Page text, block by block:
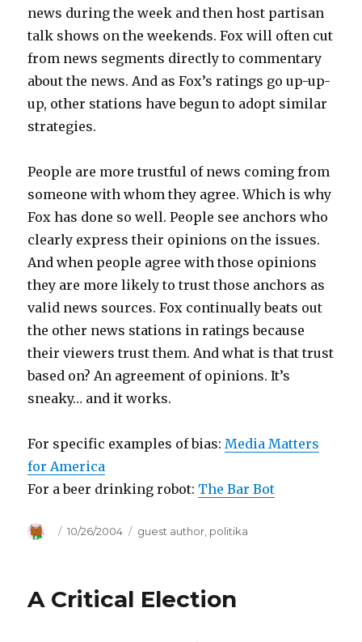
news during the week and then host partisan
talk shows on the weekends. Fox will often cut
from news segments directly to commentary
about the news. And as Fox’s ratings go up-up-
up, other stations have begun to adopt similar
strategies.
People are more trustful of news coming from
someone with whom they agree. Which is why
Fox has done so well. People see anchors who
clearly express their opinions on the issues.
And when people agree with those opinions
they are more likely to trust those anchors as
valid news sources. Fox continually beats out
the other news stations in ratings because
their viewers trust them. And what is that trust
based on? An agreement of opinions. It’s
sneaky… and it works.
For specific examples of bias:Media Matters
for America
For a beer drinking robot: The Bar Bot
Author
Posted
10/26/2004 Categories
guest author, politika
A Critical Election